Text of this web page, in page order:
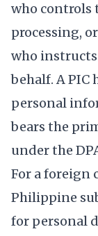
who controls
processing,
who
behalf. A PIC
personal
bears the
under the
For a foreign
Philippine
for personal